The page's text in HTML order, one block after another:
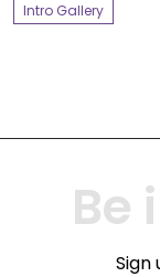
Intro Gallery
Be